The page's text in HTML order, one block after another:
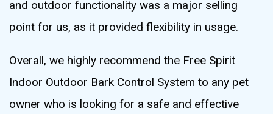
and outdoor functionality was a major selling
point for us, as it provided flexibility in usage.
Overall, we highly recommend the Free Spirit
Indoor Outdoor Bark Control System to any pet
owner who is looking for a safe and effective